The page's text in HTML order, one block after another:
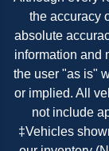
the accuracy
absolute
information and
the user "as is"
or implied. All
not include
‡Vehicles